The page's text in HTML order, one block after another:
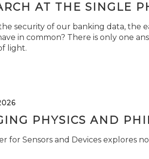
AT THE SINGLE
security of our banking data, the
in common? There is only one
light.
PHYSICS AND
for Sensors and Devices explores